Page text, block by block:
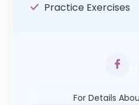
Practice Exercises
For Details